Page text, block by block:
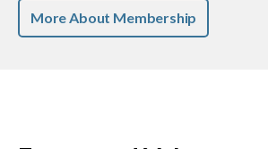
More About Membership